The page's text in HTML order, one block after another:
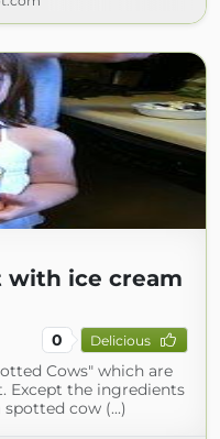
with ice cream
0 Delicious
Cows" which are
Except the ingredients
cow (...)